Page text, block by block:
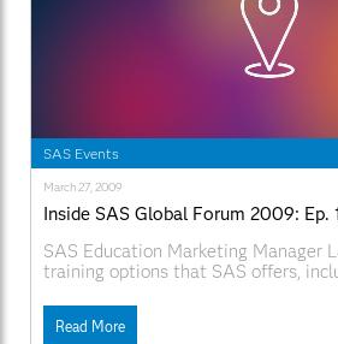
SAS Events
March 27, 2009
Inside SAS Global Forum 2009: Ep.
SAS Education Marketing Manager
training options that SAS offers,
videoID=isgf09ep13
Read More